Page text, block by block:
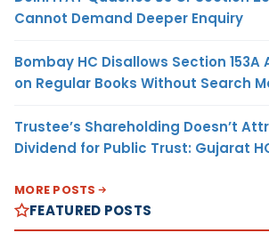
Cannot Demand Deeper Enquiry
Bombay HC Disallows Section
on Regular Books Without Search
Trustee’s Shareholding Doesn’t
Dividend for Public Trust: Gujarat
MORE POSTS
FEATURED POSTS